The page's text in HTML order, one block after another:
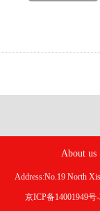
About us
Address:No.19 North
京ICP备14001949号